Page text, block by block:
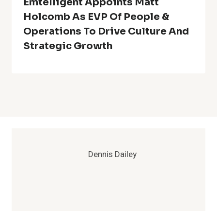
Holcomb As EVP Of People &
Operations To Drive Culture And
Strategic Growth